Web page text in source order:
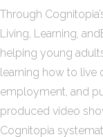
Through
Living, Learning,
helping young
learning how to live
employment, and
produced video
Cognitopia